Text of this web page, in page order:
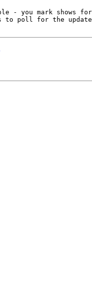
you mark shows
to poll for the